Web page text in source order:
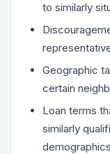
to similarly
Geographic
certain
Loan terms
similarly